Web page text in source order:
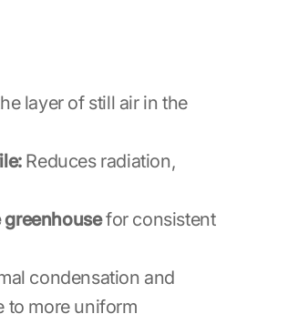
layer of still air in the
Reduces radiation,
for consistent
condensation and
to more uniform